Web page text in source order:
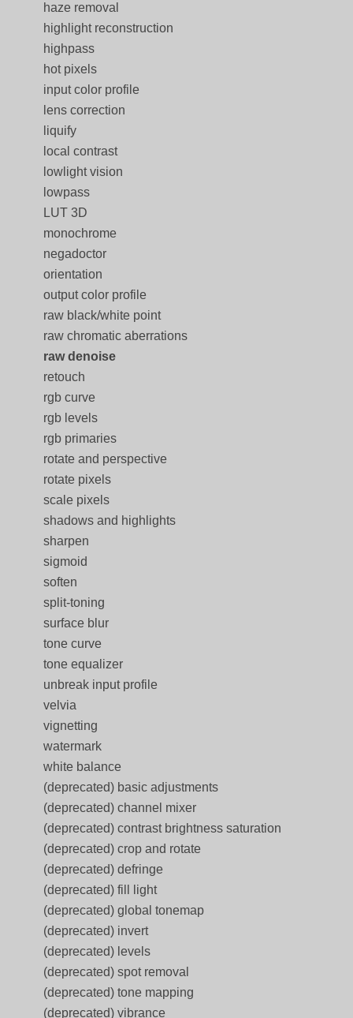
haze removal
highlight reconstruction
highpass
hot pixels
input color profile
lens correction
liquify
local contrast
lowlight vision
lowpass
LUT 3D
monochrome
negadoctor
orientation
output color profile
raw black/white point
raw chromatic aberrations
raw denoise
retouch
rgb curve
rgb levels
rgb primaries
rotate and perspective
rotate pixels
scale pixels
shadows and highlights
sharpen
sigmoid
soften
split-toning
surface blur
tone curve
tone equalizer
unbreak input profile
velvia
vignetting
watermark
white balance
(deprecated) basic adjustments
(deprecated) channel mixer
(deprecated) contrast brightness saturation
(deprecated) crop and rotate
(deprecated) defringe
(deprecated) fill light
(deprecated) global tonemap
(deprecated) invert
(deprecated) levels
(deprecated) spot removal
(deprecated) tone mapping
(deprecated) vibrance